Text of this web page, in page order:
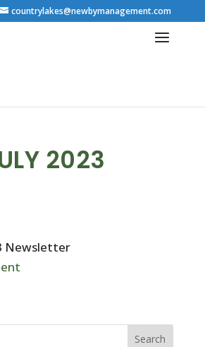
countrylakes@newbymanagement.com
2023
Newsletter